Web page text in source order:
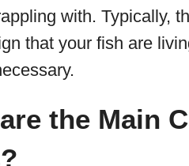
with. Typically,
that your fish are
the Main